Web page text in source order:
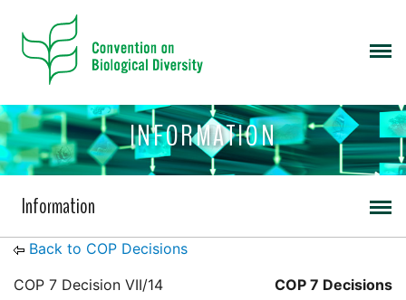
INFORMATION
Information
Back to COP Decisions
COP 7 Decisions
COP 7 Decision VII/14